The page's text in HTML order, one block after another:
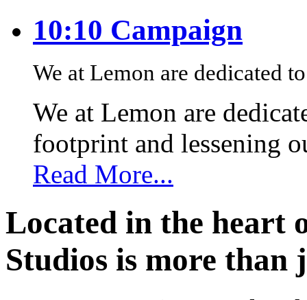
10:10 Campaign
We at Lemon are dedicated
We at Lemon are
footprint and lessening
Read More...
Located in the heart
Studios is more than